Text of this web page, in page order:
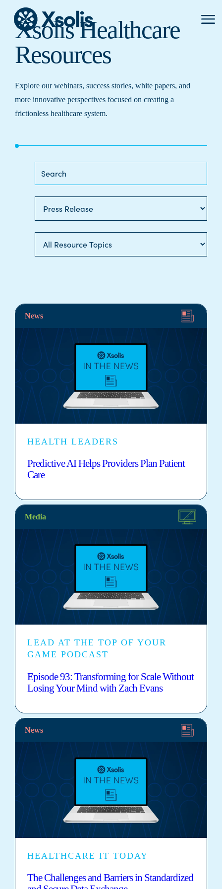
Primary
Menu
Xsolis Healthcare
Resources
Explore our webinars, success stories, white papers, and
more innovative perspectives focused on creating a
frictionless healthcare system.
News
HEALTH LEADERS
Predictive AI Helps Providers Plan Patient
Care
Media
LEAD AT THE TOP OF YOUR
GAME PODCAST
Episode 93: Transforming for Scale Without
Losing Your Mind with Zach Evans
News
HEALTHCARE IT TODAY
The Challenges and Barriers in Standardized